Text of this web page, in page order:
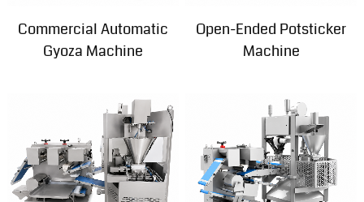
Commercial Automatic
Gyoza Machine
Open-Ended Potsticker
Machine